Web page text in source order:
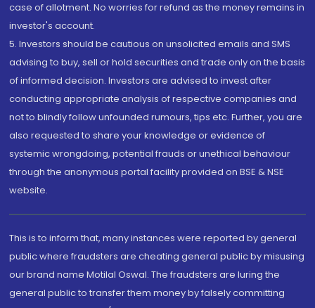
case of allotment. No worries for refund as the money remains in
investor's account.
5. Investors should be cautious on unsolicited emails and SMS
advising to buy, sell or hold securities and trade only on the basis
of informed decision. Investors are advised to invest after
conducting appropriate analysis of respective companies and
not to blindly follow unfounded rumours, tips etc. Further, you are
also requested to share your knowledge or evidence of
systemic wrongdoing, potential frauds or unethical behaviour
through the anonymous portal facility provided on BSE & NSE
website.
This is to inform that, many instances were reported by general
public where fraudsters are cheating general public by misusing
our brand name Motilal Oswal. The fraudsters are luring the
general public to transfer them money by falsely committing